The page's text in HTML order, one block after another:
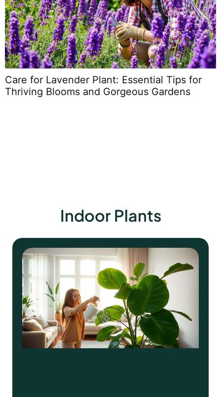
Care for Lavender Plant: Essential Tips for
Thriving Blooms and Gorgeous Gardens
Indoor Plants